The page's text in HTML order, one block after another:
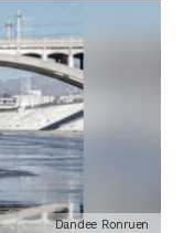
Dandee Ronruen